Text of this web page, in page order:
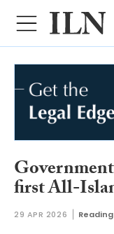
first All-
29 APR 2026